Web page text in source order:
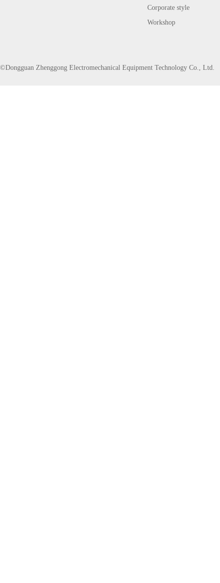
Corporate style
Workshop
©Dongguan Zhenggong Electromechanical Equipment Technology Co., Ltd.